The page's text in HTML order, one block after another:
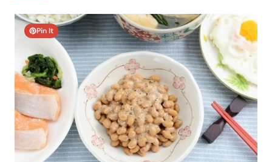
Pin It